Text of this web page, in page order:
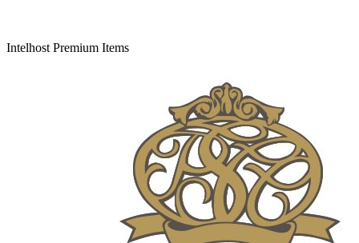
Intelhost Premium Items